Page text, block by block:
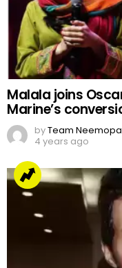
Arrested but
by
2 years ago